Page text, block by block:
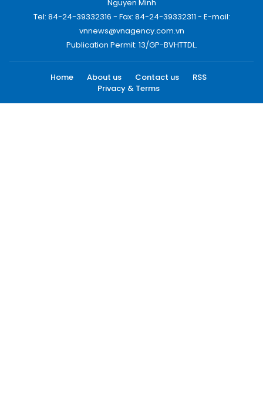
Nguyen Minh
Tel: 84-24-39332316 - Fax: 84-24-39332311 - E-mail:
vnnews@vnagency.com.vn
Publication Permit: 13/GP-BVHTTDL.
Home About us Contact us
RSS
Privacy & Terms